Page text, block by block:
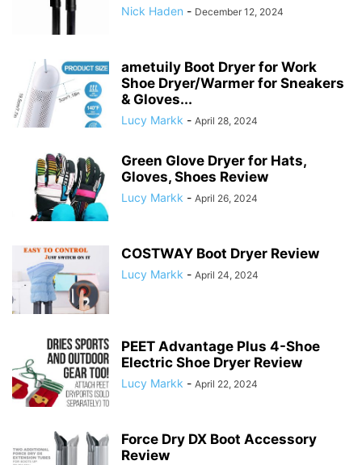
Nick Haden - December 12, 2024
ametuily Boot Dryer for Work
Shoe Dryer/Warmer for Sneakers
& Gloves...
Lucy Markk - April 28, 2024
Green Glove Dryer for Hats,
Gloves, Shoes Review
Lucy Markk - April 26, 2024
COSTWAY Boot Dryer Review
Lucy Markk - April 24, 2024
PEET Advantage Plus 4-Shoe
Electric Shoe Dryer Review
Lucy Markk - April 22, 2024
Force Dry DX Boot Accessory
Review